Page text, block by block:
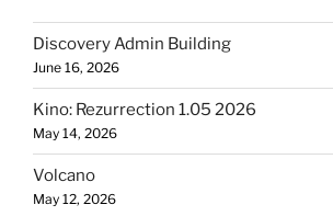
Discovery Admin Building
June 16, 2026
Kino: Rezurrection 1.05 2026
May 14, 2026
Volcano
May 12, 2026